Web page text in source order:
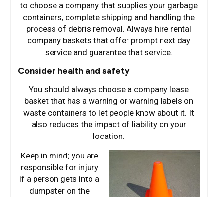
to choose a company that supplies your garbage
containers, complete shipping and handling the
process of debris removal. Always hire rental
company baskets that offer prompt next day
service and guarantee that service.
Consider health and safety
You should always choose a company lease
basket that has a warning or warning labels on
waste containers to let people know about it. It
also reduces the impact of liability on your
location.
Keep in mind; you are
responsible for injury
if a person gets into a
dumpster on the